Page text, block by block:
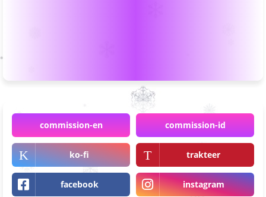
commission-en commission-id
ko-fi trakteer
facebook instagram